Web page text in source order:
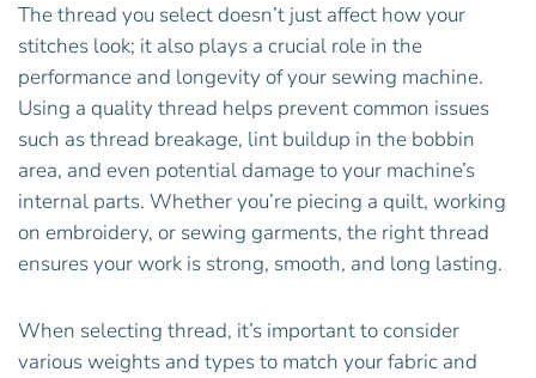
The thread you select doesn’t just affect how your
stitches look; it also plays a crucial role in the
performance and longevity of your sewing machine.
Using a quality thread helps prevent common issues
such as thread breakage, lint buildup in the bobbin
area, and even potential damage to your machine’s
internal parts. Whether you’re piecing a quilt, working
on embroidery, or sewing garments, the right thread
ensures your work is strong, smooth, and long lasting.
When selecting thread, it’s important to consider
various weights and types to match your fabric and